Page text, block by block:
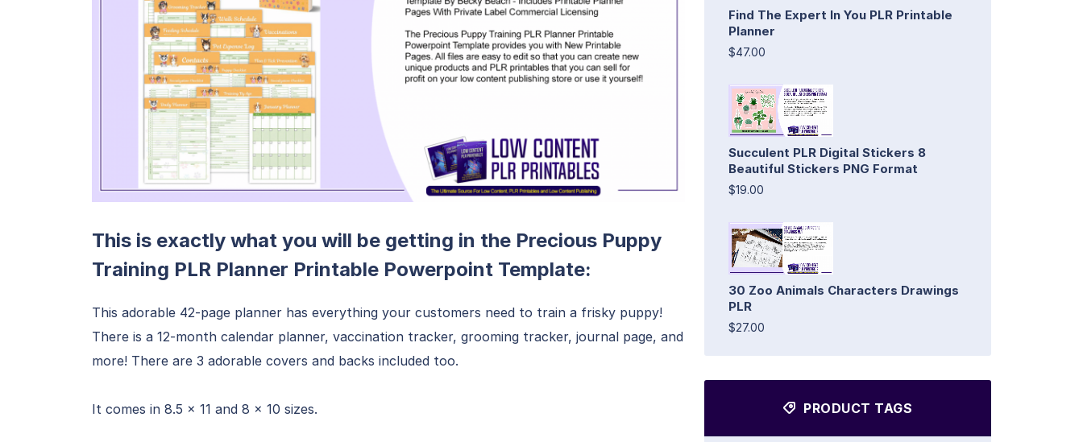
This is exactly what you will be getting in the Precious Puppy
Training PLR Planner Printable Powerpoint Template:
This adorable 42-page planner has everything your customers need to train a frisky puppy!
There is a 12-month calendar planner, vaccination tracker, grooming tracker, journal page, and
more! There are 3 adorable covers and backs included too.
It comes in 8.5 x 11 and 8 x 10 sizes.
Find The Expert In You PLR Printable
Planner
$47.00
Succulent PLR Digital Stickers 8
Beautiful Stickers PNG Format
$19.00
30 Zoo Animals Characters Drawings
PLR
$27.00
PRODUCT TAGS